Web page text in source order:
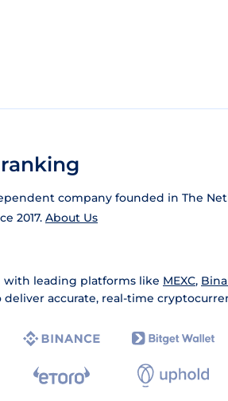
company founded in The
2017. About Us
with leading platforms like MEXC,
accurate, real-time